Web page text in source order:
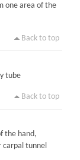
one area of the
Back to top
tube
Back to top
the hand,
tunnel